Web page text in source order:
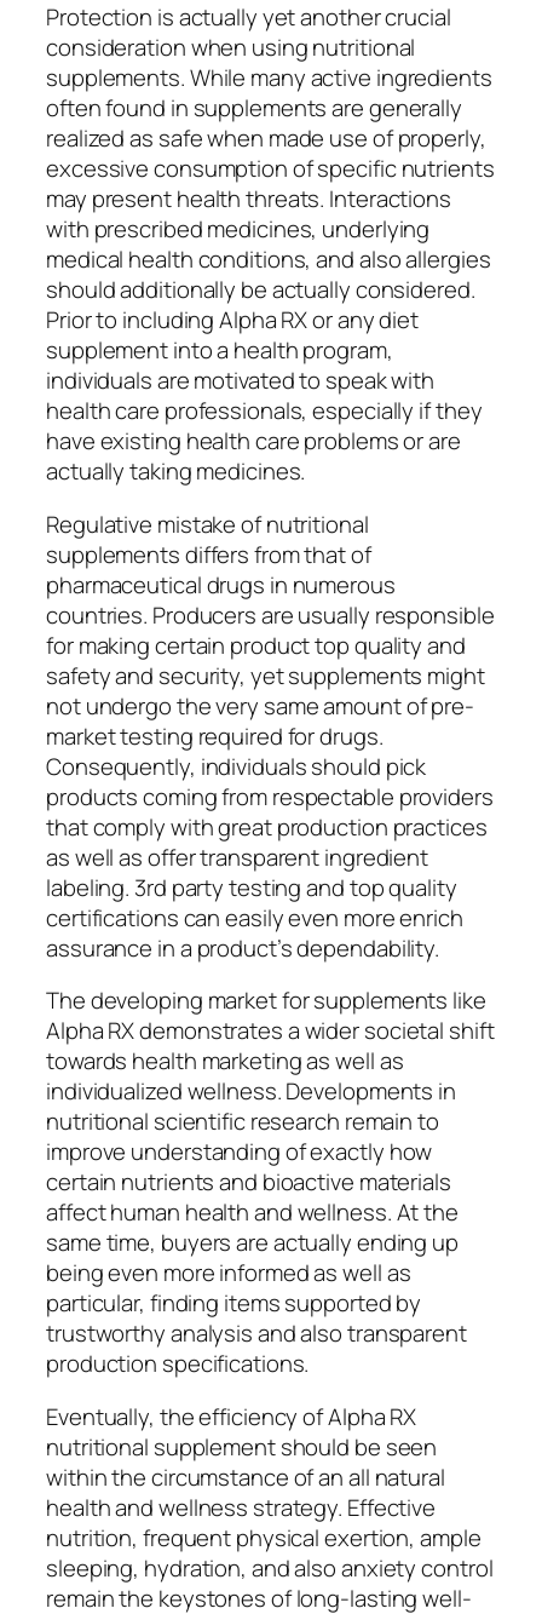
Protection is actually yet another crucial
consideration when using nutritional
supplements. While many active ingredients
often found in supplements are generally
realized as safe when made use of properly,
excessive consumption of specific nutrients
may present health threats. Interactions
with prescribed medicines, underlying
medical health conditions, and also allergies
should additionally be actually considered.
Prior to including Alpha RX or any diet
supplement into a health program,
individuals are motivated to speak with
health care professionals, especially if they
have existing health care problems or are
actually taking medicines.
Regulative mistake of nutritional
supplements differs from that of
pharmaceutical drugs in numerous
countries. Producers are usually responsible
for making certain product top quality and
safety and security, yet supplements might
not undergo the very same amount of pre-
market testing required for drugs.
Consequently, individuals should pick
products coming from respectable providers
that comply with great production practices
as well as offer transparent ingredient
labeling. 3rd party testing and top quality
certifications can easily even more enrich
assurance in a product’s dependability.
The developing market for supplements like
Alpha RX demonstrates a wider societal shift
towards health marketing as well as
individualized wellness. Developments in
nutritional scientific research remain to
improve understanding of exactly how
certain nutrients and bioactive materials
affect human health and wellness. At the
same time, buyers are actually ending up
being even more informed as well as
particular, finding items supported by
trustworthy analysis and also transparent
production specifications.
Eventually, the efficiency of Alpha RX
nutritional supplement should be seen
within the circumstance of an all natural
health and wellness strategy. Effective
nutrition, frequent physical exertion, ample
sleeping, hydration, and also anxiety control
remain the keystones of long-lasting well-